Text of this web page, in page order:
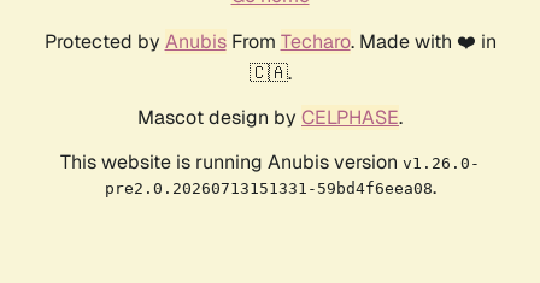
Protected by AnubisFrom Techaro. Made with ❤️ in
🇨🇦.
Mascot design by CELPHASE.
This website is running Anubis version v1.26.0-
pre2.0.20260713151331-59bd4f6eea08.